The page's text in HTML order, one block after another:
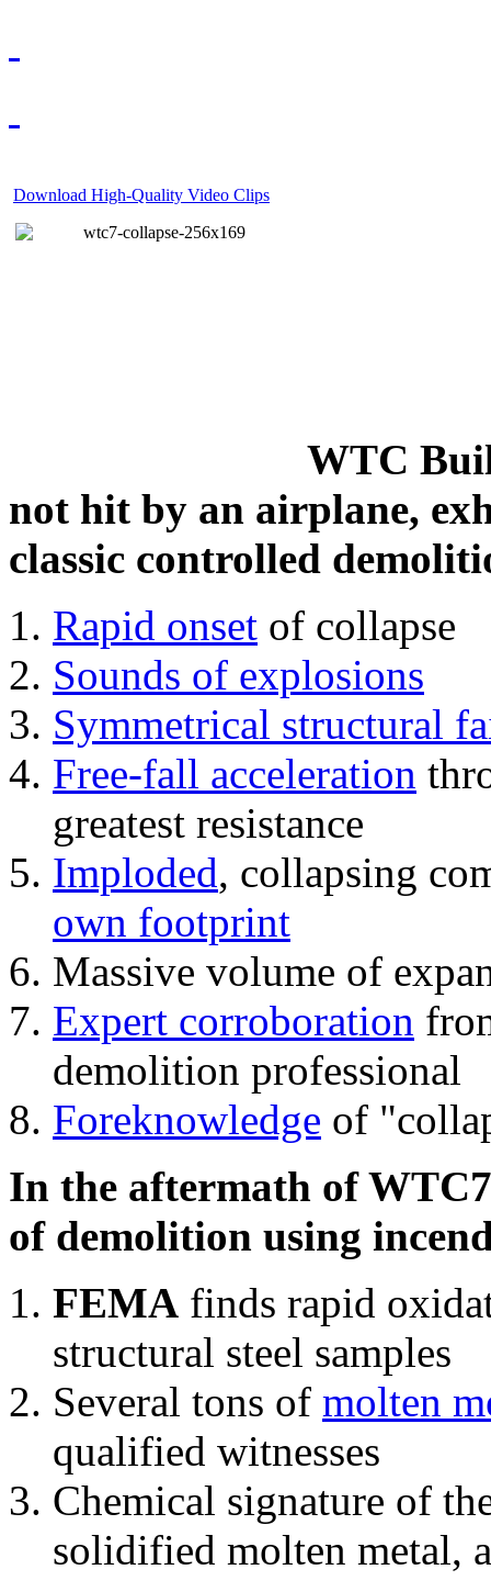
Download High-Quality Video Clips
WTC
not hit by an airplane,
classic controlled
Rapid onset of collapse
Sounds of explosions
Symmetrical structural
Free-fall acceleration
greatest resistance
Imploded, collapsing
own footprint
Massive volume of
Expert corroboration
demolition professional
Foreknowledge of
In the aftermath of
of demolition using
FEMA finds rapid
structural steel samples
Several tons of molten
qualified witnesses
Chemical signature of
solidified molten metal,